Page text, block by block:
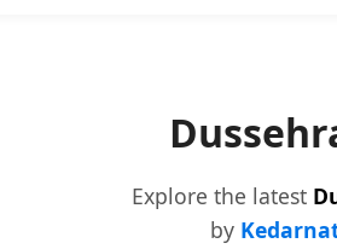
Explore the latest
by